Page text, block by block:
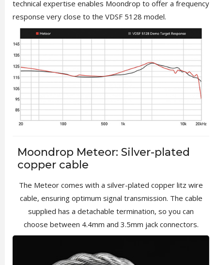
technical expertise enables Moondrop to offer a frequency
response very close to the VDSF 5128 model.
Moondrop Meteor: Silver-plated
copper cable
The Meteor comes with a silver-plated copper litz wire
cable, ensuring optimum signal transmission. The cable
supplied has a detachable termination, so you can
choose between 4.4mm and 3.5mm jack connectors.